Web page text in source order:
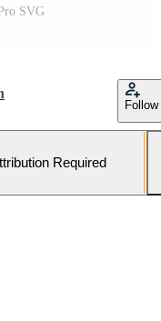
SVG
Follow
Required